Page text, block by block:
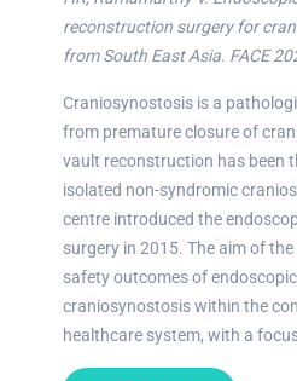
reconstruction surgery for
from South East Asia. FACE
Craniosynostosis is a
from premature closure of
vault reconstruction has been
isolated non-syndromic
centre introduced the
surgery in 2015. The aim of
safety outcomes of
craniosynostosis within the
healthcare system, with a